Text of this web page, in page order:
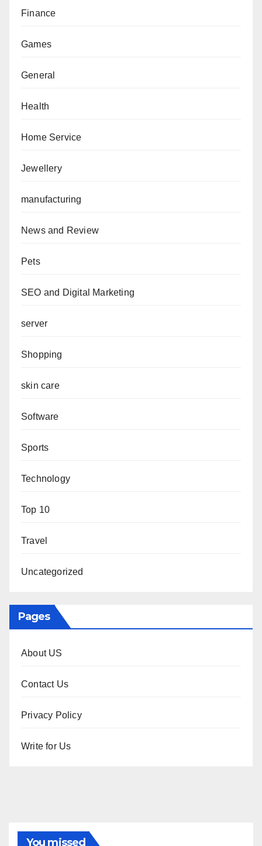
Finance
Games
General
Health
Home Service
Jewellery
manufacturing
News and Review
Pets
SEO and Digital Marketing
server
Shopping
skin care
Software
Sports
Technology
Top 10
Travel
Uncategorized
Pages
About US
Contact Us
Privacy Policy
Write for Us
You missed